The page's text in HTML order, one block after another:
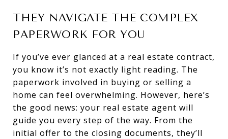
THEY NAVIGATE THE COMPLEX
PAPERWORK FOR YOU
If you’ve ever glanced at a real estate contract,
you know it’s not exactly light reading. The
paperwork involved in buying or selling a
home can feel overwhelming. However, here’s
the good news: your real estate agent will
guide you every step of the way. From the
initial offer to the closing documents, they’ll